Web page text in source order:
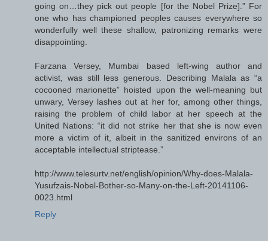
going on…they pick out people [for the Nobel Prize].” For
one who has championed peoples causes everywhere so
wonderfully well these shallow, patronizing remarks were
disappointing.
Farzana Versey, Mumbai based left-wing author and
activist, was still less generous. Describing Malala as “a
cocooned marionette” hoisted upon the well-meaning but
unwary, Versey lashes out at her for, among other things,
raising the problem of child labor at her speech at the
United Nations: “it did not strike her that she is now even
more a victim of it, albeit in the sanitized environs of an
acceptable intellectual striptease.”
http://www.telesurtv.net/english/opinion/Why-does-Malala-
Yusufzais-Nobel-Bother-so-Many-on-the-Left-20141106-
0023.html
Reply